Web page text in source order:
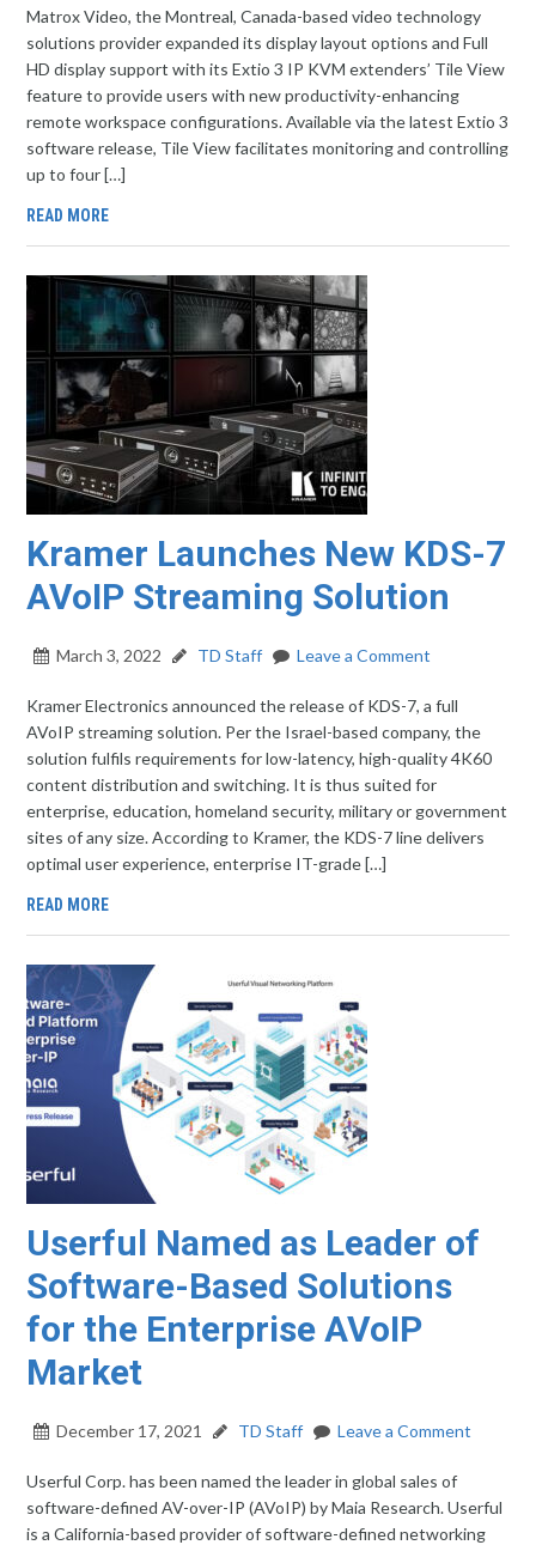
Matrox Video, the Montreal, Canada-based video technology
solutions provider expanded its display layout options and Full
HD display support with its Extio 3 IP KVM extenders’ Tile View
feature to provide users with new productivity-enhancing
remote workspace configurations. Available via the latest Extio 3
software release, Tile View facilitates monitoring and controlling
up to four […]
READ MORE
Kramer Launches New KDS-7
AVoIP Streaming Solution
March 3, 2022 TD Staff Leave a Comment
Kramer Electronics announced the release of KDS-7, a full
AVoIP streaming solution. Per the Israel-based company, the
solution fulfils requirements for low-latency, high-quality 4K60
content distribution and switching. It is thus suited for
enterprise, education, homeland security, military or government
sites of any size. According to Kramer, the KDS-7 line delivers
optimal user experience, enterprise IT-grade […]
READ MORE
Userful Named as Leader of
Software-Based Solutions
for the Enterprise AVoIP
Market
December 17, 2021 TD Staff Leave a Comment
Userful Corp. has been named the leader in global sales of
software-defined AV-over-IP (AVoIP) by Maia Research. Userful
is a California-based provider of software-defined networking